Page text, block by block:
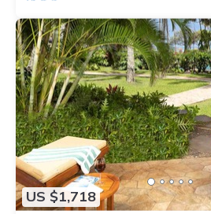
US $1,718